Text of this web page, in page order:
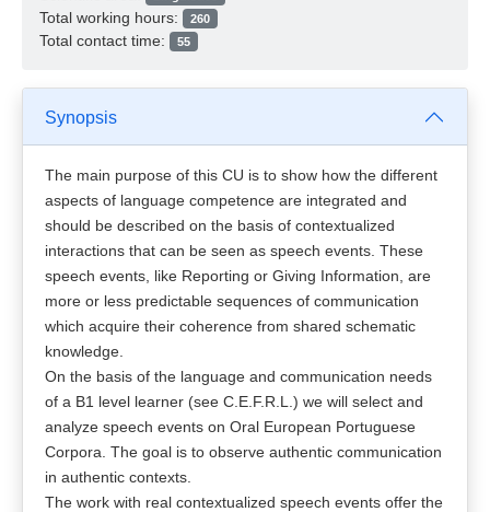
Total working hours: 260
Total contact time: 55
Synopsis
The main purpose of this CU is to show how the different
aspects of language competence are integrated and
should be described on the basis of contextualized
interactions that can be seen as speech events. These
speech events, like Reporting or Giving Information, are
more or less predictable sequences of communication
which acquire their coherence from shared schematic
knowledge.
On the basis of the language and communication needs
of a B1 level learner (see C.E.F.R.L.) we will select and
analyze speech events on Oral European Portuguese
Corpora. The goal is to observe authentic communication
in authentic contexts.
The work with real contextualized speech events offer the